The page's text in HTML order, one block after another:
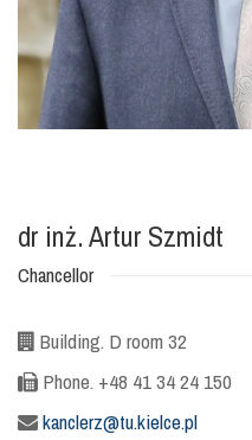
dr inż. Artur Szmidt
Chancellor
Building. D room 32
Phone. +48 41 34 24 150
kanclerz@tu.kielce.pl